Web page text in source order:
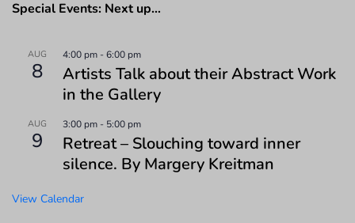
Special Events: Next up…
AUG
8
4:00 pm -6:00 pm
Artists Talk about their Abstract Work
in the Gallery
AUG
9
3:00 pm - 5:00 pm
Retreat – Slouching toward inner
silence. By Margery Kreitman
View Calendar